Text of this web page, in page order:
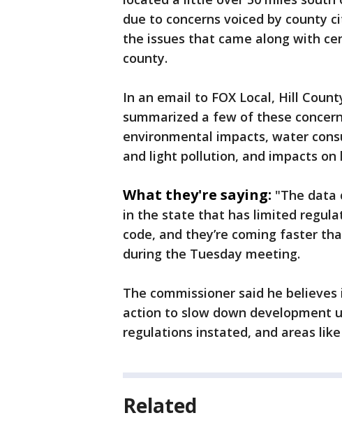
due to concerns voiced by county
the issues that came along with
county.
In an email to FOX Local, Hill
summarized a few of these
environmental impacts, water
and light pollution, and impacts on
What they're saying: "The data
in the state that has limited
code, and they’re coming faster
during the Tuesday meeting.
The commissioner said he
action to slow down development
regulations instated, and areas
Related